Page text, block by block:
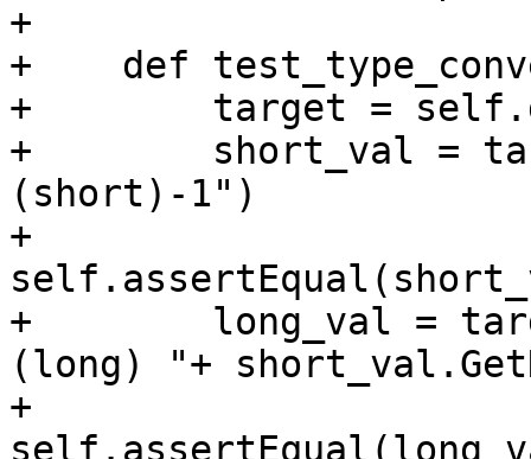
+
+    def
+        target =
+        short_val =
(short)-1")
+
+        long_val =
(long) "+
+